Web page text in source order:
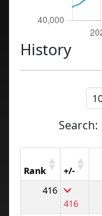
History
Search:
Rank +/-
416
416